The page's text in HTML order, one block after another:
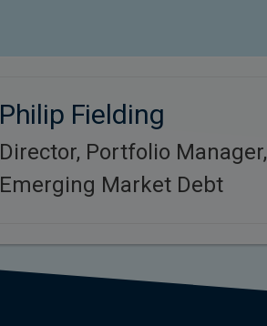
Philip Fielding
Director, Portfolio Manager,
Emerging Market Debt